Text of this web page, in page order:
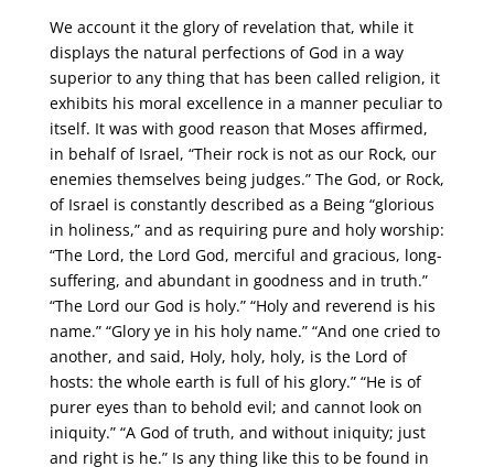
We account it the glory of revelation that, while it
displays the natural perfections of God in a way
superior to any thing that has been called religion, it
exhibits his moral excellence in a manner peculiar to
itself. It was with good reason that Moses affirmed,
in behalf of Israel, “Their rock is not as our Rock, our
enemies themselves being judges.” The God, or Rock,
of Israel is constantly described as a Being “glorious
in holiness,” and as requiring pure and holy worship:
“The Lord, the Lord God, merciful and gracious, long-
suffering, and abundant in goodness and in truth.”
“The Lord our God is holy.” “Holy and reverend is his
name.” “Glory ye in his holy name.” “And one cried to
another, and said, Holy, holy, holy, is the Lord of
hosts: the whole earth is full of his glory.” “He is of
purer eyes than to behold evil; and cannot look on
iniquity.” “A God of truth, and without iniquity; just
and right is he.” Is any thing like this to be found in